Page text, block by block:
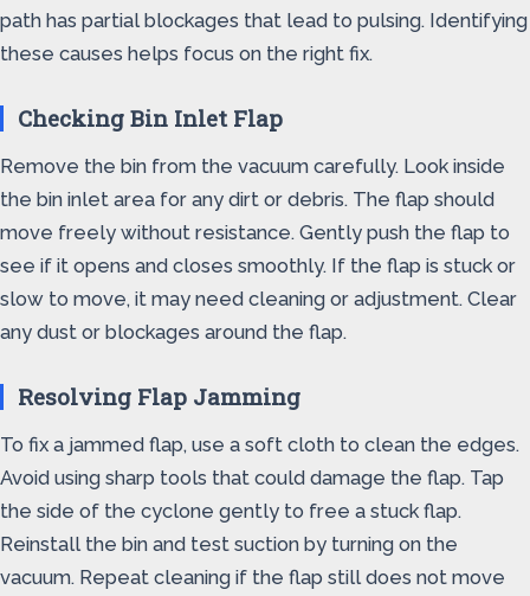
path has partial blockages that lead to pulsing. Identifying
these causes helps focus on the right fix.
Checking Bin Inlet Flap
Remove the bin from the vacuum carefully. Look inside
the bin inlet area for any dirt or debris. The flap should
move freely without resistance. Gently push the flap to
see if it opens and closes smoothly. If the flap is stuck or
slow to move, it may need cleaning or adjustment. Clear
any dust or blockages around the flap.
Resolving Flap Jamming
To fix a jammed flap, use a soft cloth to clean the edges.
Avoid using sharp tools that could damage the flap. Tap
the side of the cyclone gently to free a stuck flap.
Reinstall the bin and test suction by turning on the
vacuum. Repeat cleaning if the flap still does not move